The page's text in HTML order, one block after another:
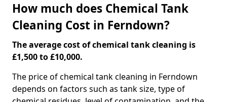
How much does Chemical Tank
Cleaning Cost in Ferndown?
The average cost of chemical tank cleaning is
£1,500 to £10,000.
The price of chemical tank cleaning in Ferndown
depends on factors such as tank size, type of